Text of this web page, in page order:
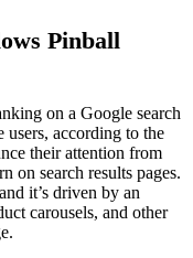
Pinball
on a Google search
users, according to the
their attention from
on search results pages.
it’s driven by an
carousels, and other